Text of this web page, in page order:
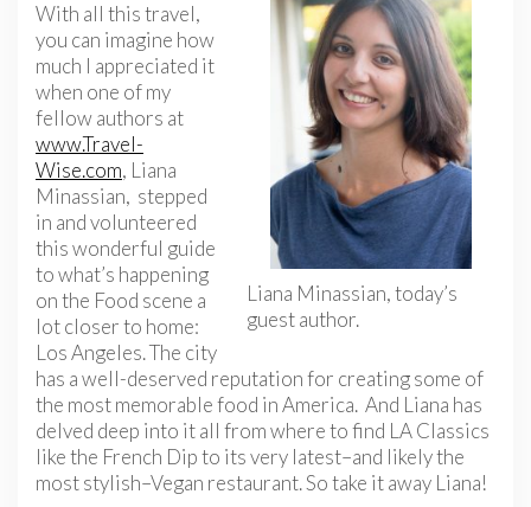
Liana Minassian, today’s
guest author.
With all this travel,
you can imagine how
much I appreciated it
when one of my
fellow authors at
www.Travel-
Wise.com, Liana
Minassian, stepped
in and volunteered
this wonderful guide
to what’s happening
on the Food scene a
lot closer to home:
Los Angeles. The city
has a well-deserved reputation for creating some of
the most memorable food in America. And Liana has
delved deep into it all from where to find LA Classics
like the French Dip to its very latest–and likely the
most stylish–Vegan restaurant. So take it away Liana!